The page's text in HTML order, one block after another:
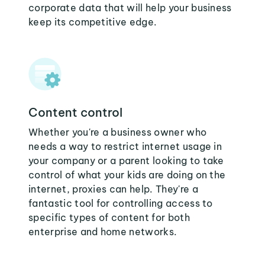
corporate data that will help your business
keep its competitive edge.
Content control
Whether you're a business owner who
needs a way to restrict internet usage in
your company or a parent looking to take
control of what your kids are doing on the
internet, proxies can help. They're a
fantastic tool for controlling access to
specific types of content for both
enterprise and home networks.